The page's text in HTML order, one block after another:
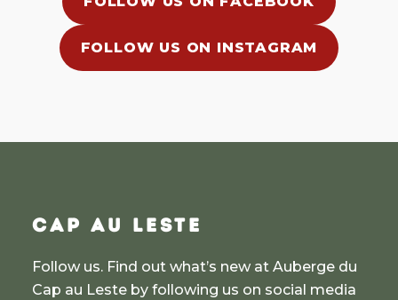
FOLLOW US ON INSTAGRAM
CAP AU LESTE
Follow us. Find out what’s new at Auberge du
Cap au Leste by following us on social media